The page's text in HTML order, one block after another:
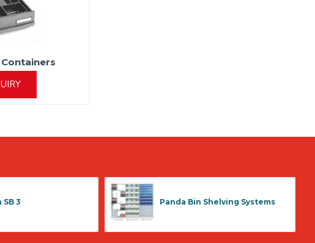
SB 3 Panda Bin Shelving Systems